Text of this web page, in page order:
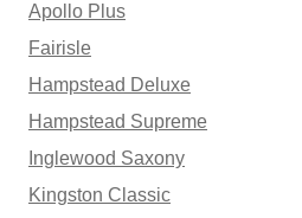
Apollo Plus
Fairisle
Hampstead Deluxe
Hampstead Supreme
Inglewood Saxony
Kingston Classic